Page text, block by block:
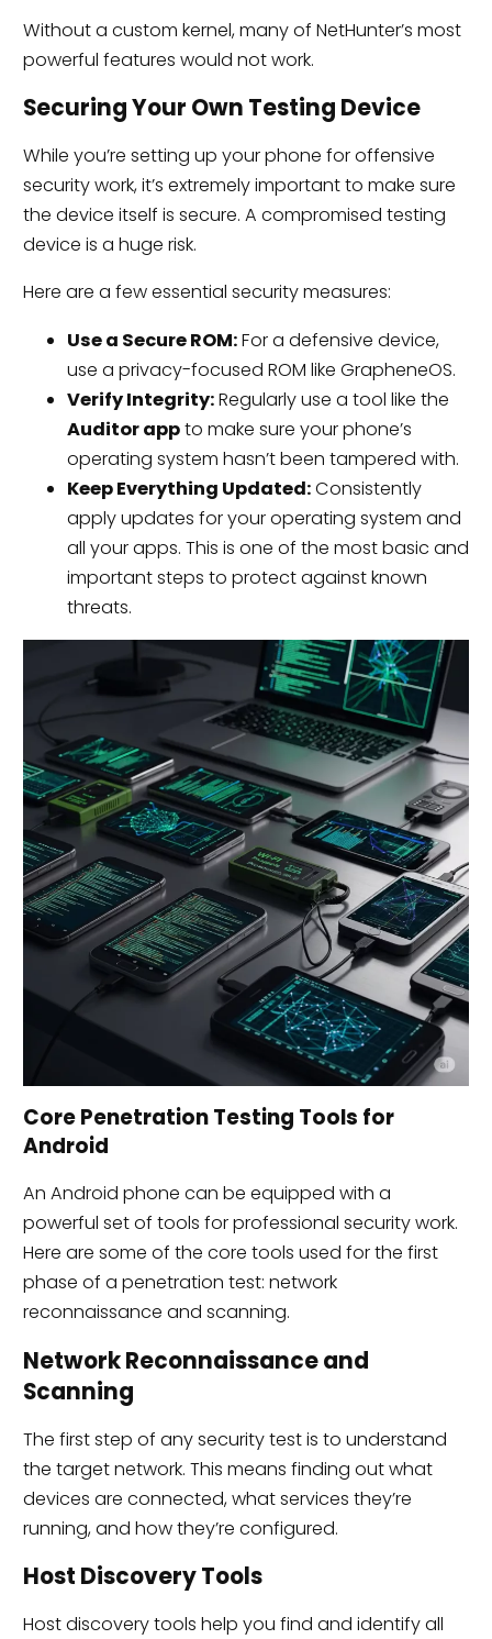
Without a custom kernel, many of NetHunter’s most
powerful features would not work.
Securing Your Own Testing Device
While you’re setting up your phone for offensive
security work, it’s extremely important to make sure
the device itself is secure. A compromised testing
device is a huge risk.
Here are a few essential security measures:
Use a Secure ROM:For a defensive device,
use a privacy-focused ROM like GrapheneOS.
Verify Integrity:Regularly use a tool like the
Auditor appto make sure your phone’s
operating system hasn’t been tampered with.
Keep Everything Updated:Consistently
apply updates for your operating system and
all your apps. This is one of the most basic and
important steps to protect against known
threats.
Core Penetration Testing Tools for
Android
An Android phone can be equipped with a
powerful set of tools for professional security work.
Here are some of the core tools used for the first
phase of a penetration test: network
reconnaissance and scanning.
Network Reconnaissance and
Scanning
The first step of any security test is to understand
the target network. This means finding out what
devices are connected, what services they’re
running, and how they’re configured.
Host Discovery Tools
Host discovery tools help you find and identify all